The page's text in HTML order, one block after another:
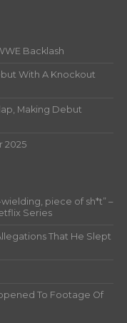
Backlash
With A Knockout
Making Debut
2025
piece of sh*t” –
Series
That He Slept
To Footage Of